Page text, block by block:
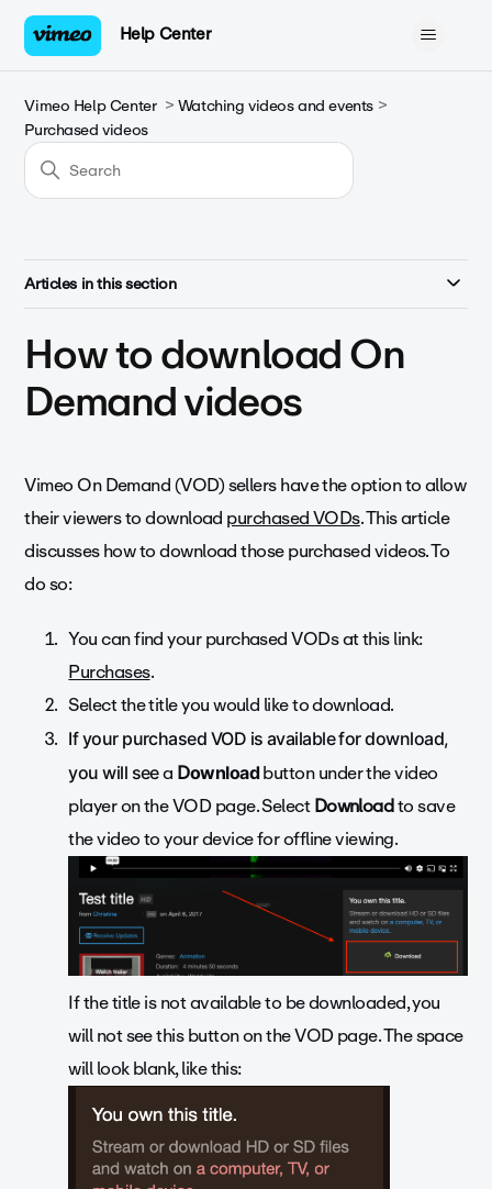
Help Center
Vimeo Help Center
Watching videos and events
Purchased videos
Articles in this section
How to download On
Demand videos
Vimeo On Demand (VOD) sellers have the option to allow
their viewers to downloadpurchased VODs. This article
discusses how to download those purchased videos. To
do so:
You can find your purchased VODs at this link:
Purchases.
Select the title you would like to download.
If your purchased VOD is available for download,
you will seeaDownloadbutton underthe video
player on the VOD page. SelectDownloadto save
the video to your device for offline viewing.
If the title is not available to be downloaded, you
will not see this button on the VOD page. The space
will look blank, like this: